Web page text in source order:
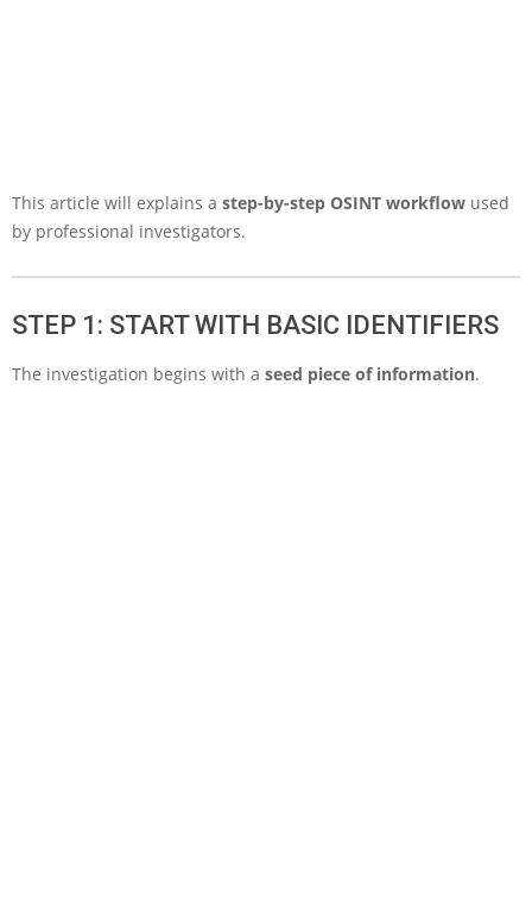
This article will explains a step-by-step OSINT workflow used
by professional investigators.
STEP 1: START WITH BASIC IDENTIFIERS
The investigation begins with a seed piece of information.